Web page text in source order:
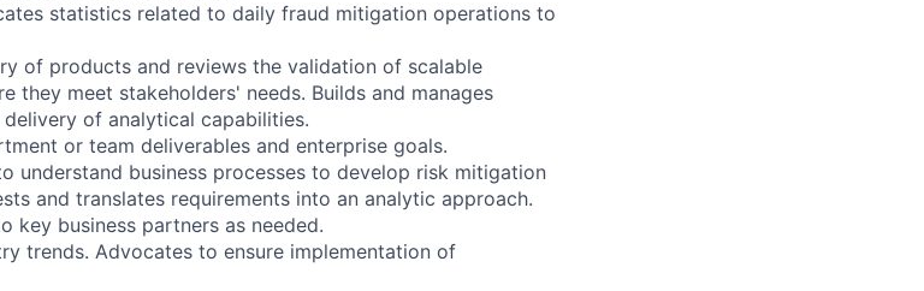
statistics related to daily fraud mitigation operations to
of products and reviews the validation of scalable
they meet stakeholders' needs. Builds and manages
of analytical capabilities.
or team deliverables and enterprise goals.
understand business processes to develop risk mitigation
and translates requirements into an analytic approach.
key business partners as needed.
trends. Advocates to ensure implementation of